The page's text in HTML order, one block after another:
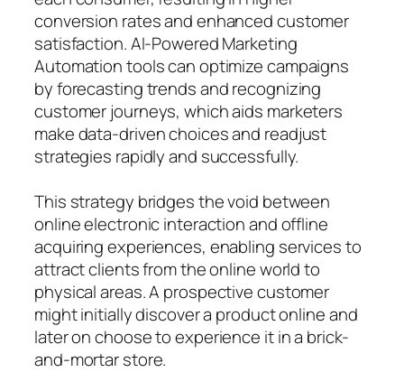
conversion rates and enhanced customer
satisfaction. AI-Powered Marketing
Automation tools can optimize campaigns
by forecasting trends and recognizing
customer journeys, which aids marketers
make data-driven choices and readjust
strategies rapidly and successfully.
This strategy bridges the void between
online electronic interaction and offline
acquiring experiences, enabling services to
attract clients from the online world to
physical areas. A prospective customer
might initially discover a product online and
later on choose to experience it in a brick-
and-mortar store.